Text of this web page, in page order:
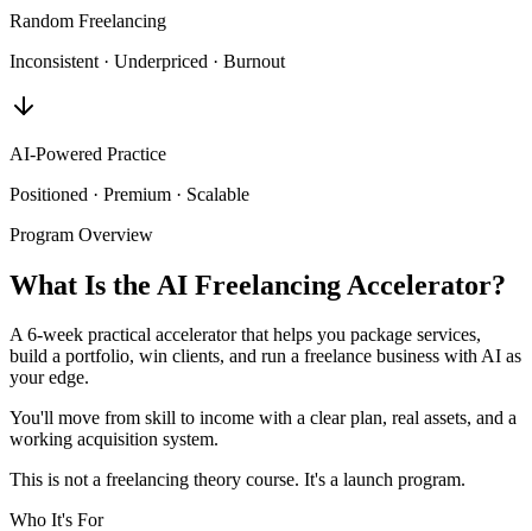
Random Freelancing
Inconsistent · Underpriced · Burnout
AI-Powered Practice
Positioned · Premium · Scalable
Program Overview
What Is the AI Freelancing Accelerator?
A 6-week practical accelerator that helps you package services,
build a portfolio, win clients, and run a freelance business with AI as
your edge.
You'll move from skill to income with a clear plan, real assets, and a
working acquisition system.
This is not a freelancing theory course. It's a launch program.
Who It's For